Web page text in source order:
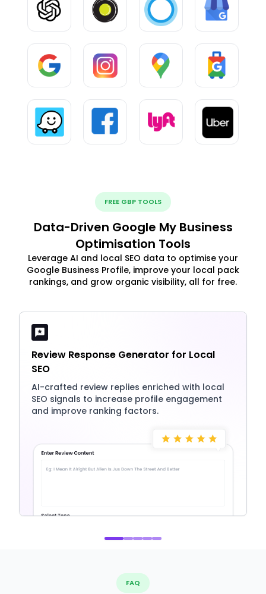
FREE GBP TOOLS
Data-Driven Google My Business
Optimisation Tools
Leverage AI and local SEO data to optimise your
Google Business Profile, improve your local pack
rankings, and grow organic visibility, all for free.
Review Response Generator for Local
SEO
AI-crafted review replies enriched with local
SEO signals to increase profile engagement
and improve ranking factors.
FAQ